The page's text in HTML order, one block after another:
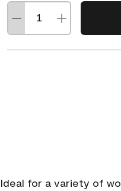
Ideal for a variety of